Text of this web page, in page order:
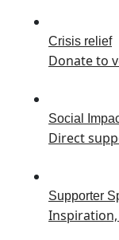
Crisis relief
Donate to
Social
Direct
Supporter
Inspiration,